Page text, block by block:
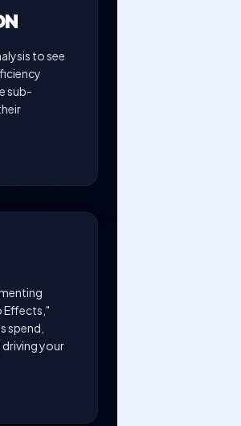
to see
sub-
Effects,"
spend,
driving your